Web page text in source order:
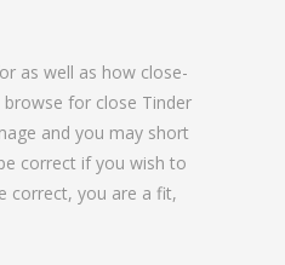
as well as how close-
for close Tinder
and you may short
correct if you wish to
correct, you are a fit,